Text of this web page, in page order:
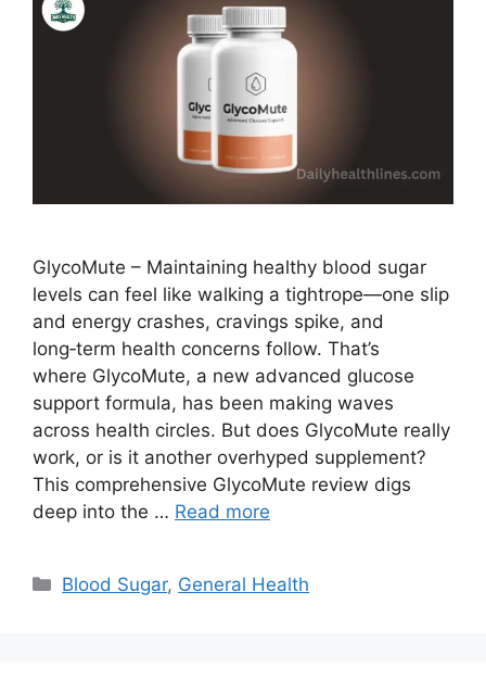
GlycoMute – Maintaining healthy blood sugar
levels can feel like walking a tightrope—one slip
and energy crashes, cravings spike, and
long‑term health concerns follow. That’s
where GlycoMute, a new advanced glucose
support formula, has been making waves
across health circles. But does GlycoMute really
work, or is it another overhyped supplement?
This comprehensive GlycoMute review digs
deep into the … Read more
Categories
Blood Sugar, General Health